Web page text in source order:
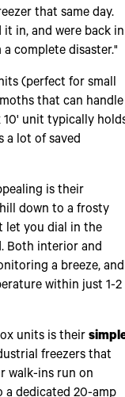
that same day.
in, and were back in
complete disaster."
(perfect for small
that can handle
10' unit typically
a lot of saved
is their
down to a frosty
let you dial in the
Both interior and
a breeze, and
within just 1-2
units is their
freezers that
walk-ins run on
a dedicated 20-amp